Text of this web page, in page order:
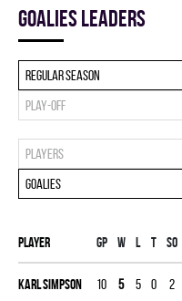
goalies leaders
Regular season
Play-off
Players
Goalies
Player Gp W L T SO
Karl Simpson 10 5 5 0 2